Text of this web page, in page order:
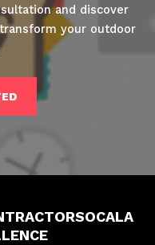
and discover
your outdoor